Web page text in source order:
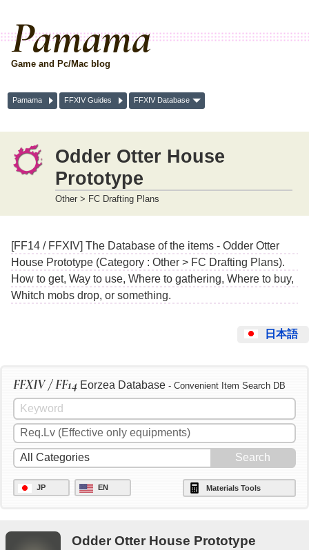
Pamama
Game and Pc/Mac blog
Pamama FFXIV Guides FFXIV Database
Odder Otter House
Prototype
Other > FC Drafting Plans
[FF14 / FFXIV] The Database of the items - Odder Otter
House Prototype (Category : Other > FC Drafting Plans).
How to get, Way to use, Where to gathering, Where to buy,
Whitch mobs drop, or something.
日本語
FFXIV / FF14 Eorzea Database - Convenient Item Search DB
JP EN Materials Tools
Odder Otter House Prototype